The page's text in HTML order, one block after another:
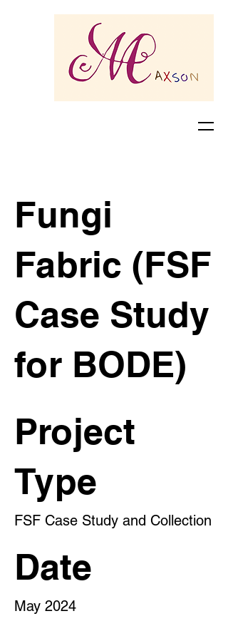
Fungi
Fabric (FSF
Case Study
for BODE)
Project
Type
FSF Case Study and Collection
Date
May 2024